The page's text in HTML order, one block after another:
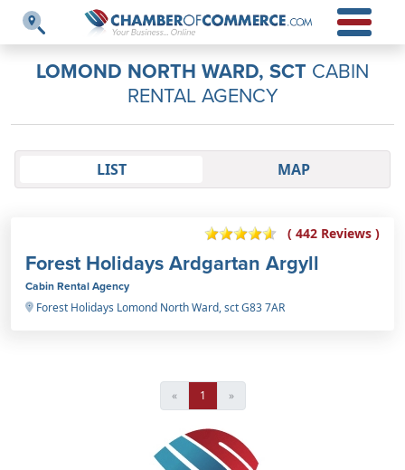
LOMOND NORTH WARD, SCT CABIN
RENTAL AGENCY
LIST MAP
( 442 Reviews )
Forest Holidays Ardgartan Argyll
Cabin Rental Agency
Forest Holidays Lomond North Ward, sct G83 7AR
« 1 »